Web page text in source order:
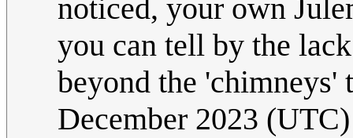
noticed, your own
you can tell by the
beyond the 'chimneys'
December 2023 (UTC)